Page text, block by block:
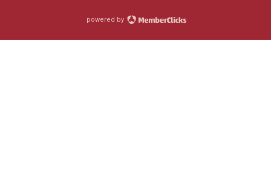
powered by